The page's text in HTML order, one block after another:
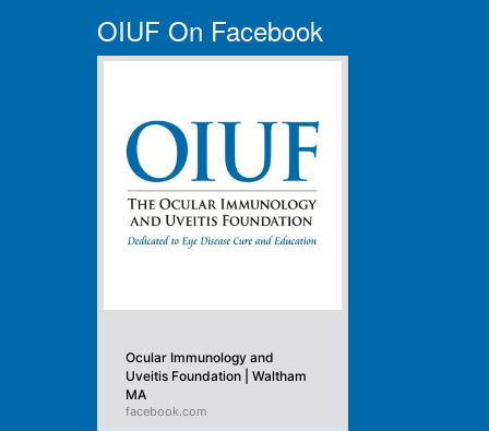
OIUF On Facebook
Ocular Immunology and
Uveitis Foundation | Waltham
MA
facebook.com